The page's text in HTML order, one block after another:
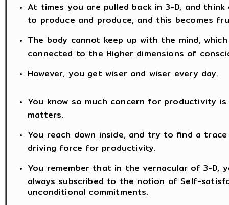
At times you are pulled back in 3-D, and think
to produce and produce, and this becomes
The body cannot keep up with the mind,
connected to the Higher dimensions of
However, you get wiser and wiser every day.
You know so much concern for productivity
matters.
You reach down inside, and try to find a
driving force for productivity.
You remember that in the vernacular of 3-D,
always subscribed to the notion of Self-
unconditional commitments.